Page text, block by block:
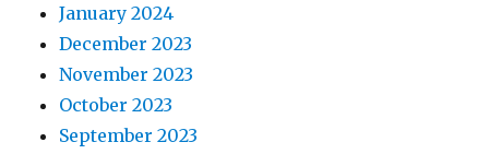
January 2024
December 2023
November 2023
October 2023
September 2023